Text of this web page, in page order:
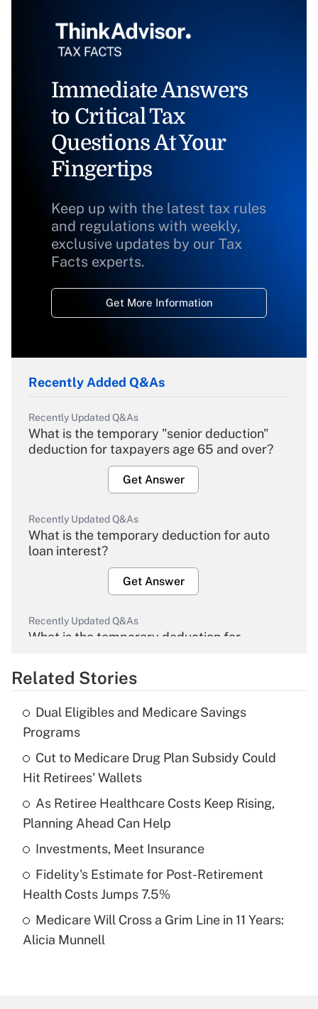
Immediate Answers
to Critical Tax
Questions At Your
Fingertips
Keep up with the latest tax rules
and regulations with weekly,
exclusive updates by our Tax
Facts experts.
Get More Information
Recently Added Q&As
Recently Updated Q&As
What is the temporary "senior deduction"
deduction for taxpayers age 65 and over?
Get Answer
Recently Updated Q&As
What is the temporary deduction for auto
loan interest?
Get Answer
Recently Updated Q&As
What is the temporary deduction for
Get Answer
Recently Updated Q&As
What is the temporary deduction for tip
income?
Get Answer
Recently Updated Q&As
What is a high deductible health plan for
purposes of an HSA?
Get Answer
Recently Updated Q&As
Are remote workers eligible for leave
Related Stories
Dual Eligibles and Medicare Savings
Programs
Cut to Medicare Drug Plan Subsidy Could
Hit Retirees' Wallets
As Retiree Healthcare Costs Keep Rising,
Planning Ahead Can Help
Investments, Meet Insurance
Fidelity's Estimate for Post-Retirement
Health Costs Jumps 7.5%
Medicare Will Cross a Grim Line in 11 Years:
Alicia Munnell